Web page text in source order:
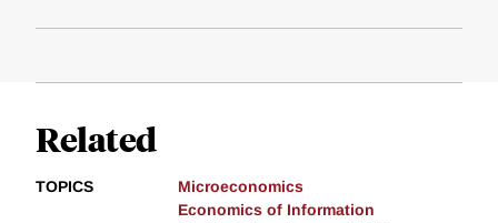
Related
TOPICS
Microeconomics
Economics of Information